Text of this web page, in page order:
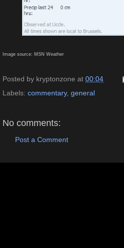
Image source: MSN Weather
Posted by kryptonzone at 00:04
Labels: commentary, general
No comments:
Post a Comment